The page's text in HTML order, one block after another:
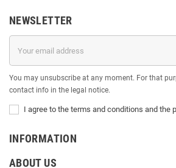
NEWSLETTER
You may unsubscribe at any moment. For that
contact info in the legal notice.
I agree to the terms and conditions and the
INFORMATION
ABOUT US